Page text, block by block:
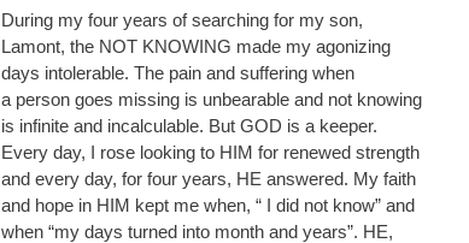
During my four years of searching for my son,
Lamont, the NOT KNOWING made my agonizing
days intolerable. The pain and suffering when
a person goes missing is unbearable and not knowing
is infinite and incalculable. But GOD is a keeper.
Every day, I rose looking to HIM for renewed strength
and every day, for four years, HE answered. My faith
and hope in HIM kept me when, “ I did not know” and
when “my days turned into month and years”. HE,